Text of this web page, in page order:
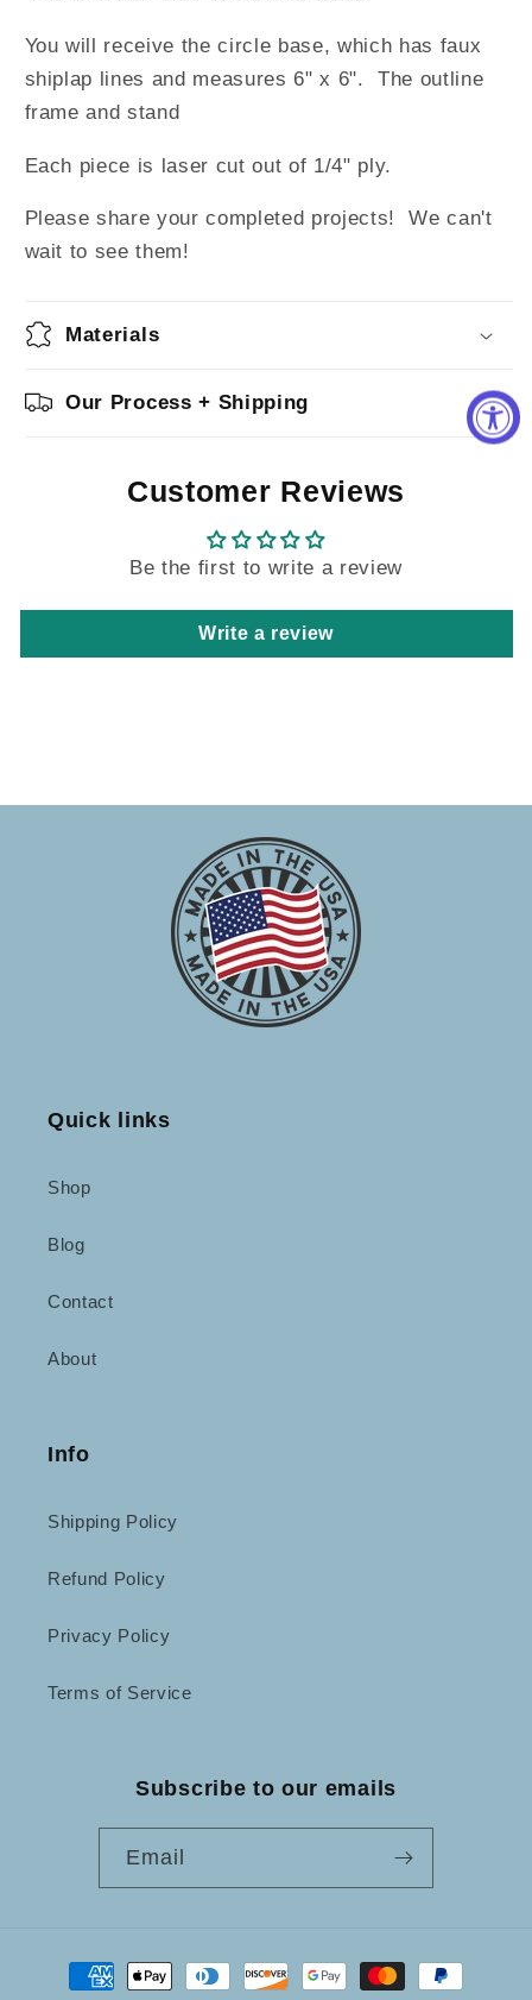
You will receive the circle base, which has faux
shiplap lines and measures 6" x 6". The outline
frame and stand
Each piece is laser cut out of 1/4" ply.
Please share your completed projects! We can't
wait to see them!
Materials
Our Process + Shipping
Customer Reviews
Be the first to write a review
Write a review
Quick links
Shop
Blog
Contact
About
Info
Shipping Policy
Refund Policy
Privacy Policy
Terms of Service
Subscribe to our emails
Email
Payment